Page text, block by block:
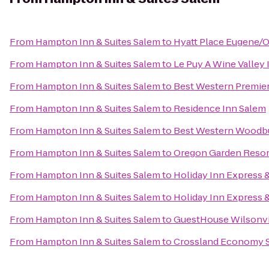
From Hampton Inn & Suites Salemto Hyatt Place Eugene/
From Hampton Inn & Suites Salemto Le Puy A Wine Valley
From Hampton Inn & Suites Salemto Best Western
From Hampton Inn & Suites Salemto Residence Inn Salem
From Hampton Inn & Suites Salemto Best Western
From Hampton Inn & Suites SalemtoOregon Garden
From Hampton Inn & Suites Salemto Holiday Inn Express
From Hampton Inn & Suites Salemto Holiday Inn Express
From Hampton Inn & Suites SalemtoGuestHouse
From Hampton Inn & Suites SalemtoCrossland Economy